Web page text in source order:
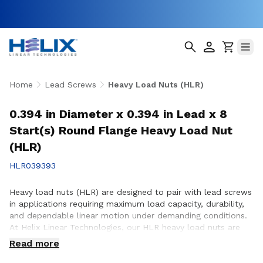
Home Lead Screws Heavy Load Nuts (HLR)
0.394 in Diameter x 0.394 in Lead x 8
Start(s) Round Flange Heavy Load Nut
(HLR)
HLR039393
Heavy load nuts (HLR) are designed to pair with lead screws
in applications requiring maximum load capacity, durability,
and dependable linear motion under demanding conditions.
At Helix Linear Technologies, our HLR heavy load nuts are
engineered and manufactured in the USA to support rigorous
applications across aerospace, medical, factory automation,
Read more